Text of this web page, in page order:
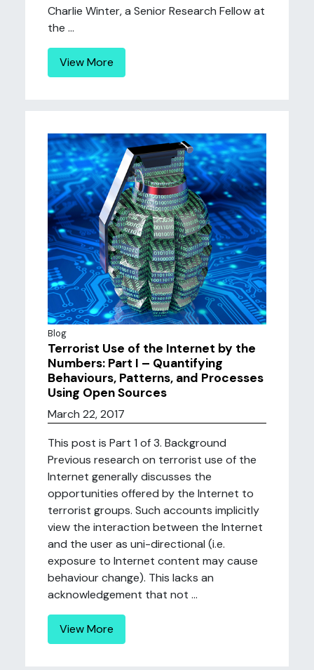
Charlie Winter, a Senior Research Fellow at
the ...
View More
Blog
Terrorist Use of the Internet by the
Numbers: Part I – Quantifying
Behaviours, Patterns, and Processes
Using Open Sources
March 22, 2017
This post is Part 1 of 3. Background
Previous research on terrorist use of the
Internet generally discusses the
opportunities offered by the Internet to
terrorist groups. Such accounts implicitly
view the interaction between the Internet
and the user as uni-directional (i.e.
exposure to Internet content may cause
behaviour change). This lacks an
acknowledgement that not ...
View More